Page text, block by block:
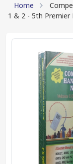
Home
1 & 2 - 5th Premier